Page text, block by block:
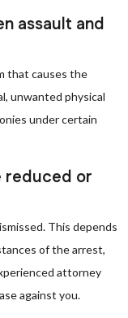
assault and
that causes the
unwanted physical
under certain
reduced or
This depends
of the arrest,
attorney
against you.